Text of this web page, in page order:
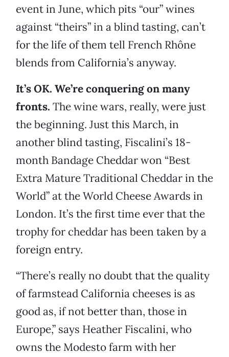
event in June, which pits “our” wines
against “theirs” in a blind tasting, can’t
for the life of them tell French Rhône
blends from California’s anyway.
It’s OK. We’re conquering on many
fronts. The wine wars, really, were just
the beginning. Just this March, in
another blind tasting, Fiscalini’s 18-
month Bandage Cheddar won “Best
Extra Mature Traditional Cheddar in the
World” at the World Cheese Awards in
London. It’s the first time ever that the
trophy for cheddar has been taken by a
foreign entry.
“There’s really no doubt that the quality
of farmstead California cheeses is as
good as, if not better than, those in
Europe,” says Heather Fiscalini, who
owns the Modesto farm with her